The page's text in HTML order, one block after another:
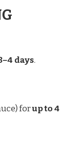
days.
forup to 4